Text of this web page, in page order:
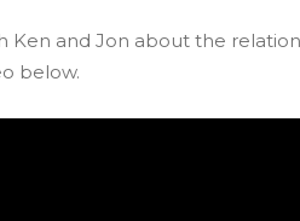
Ken and Jon about the
below.